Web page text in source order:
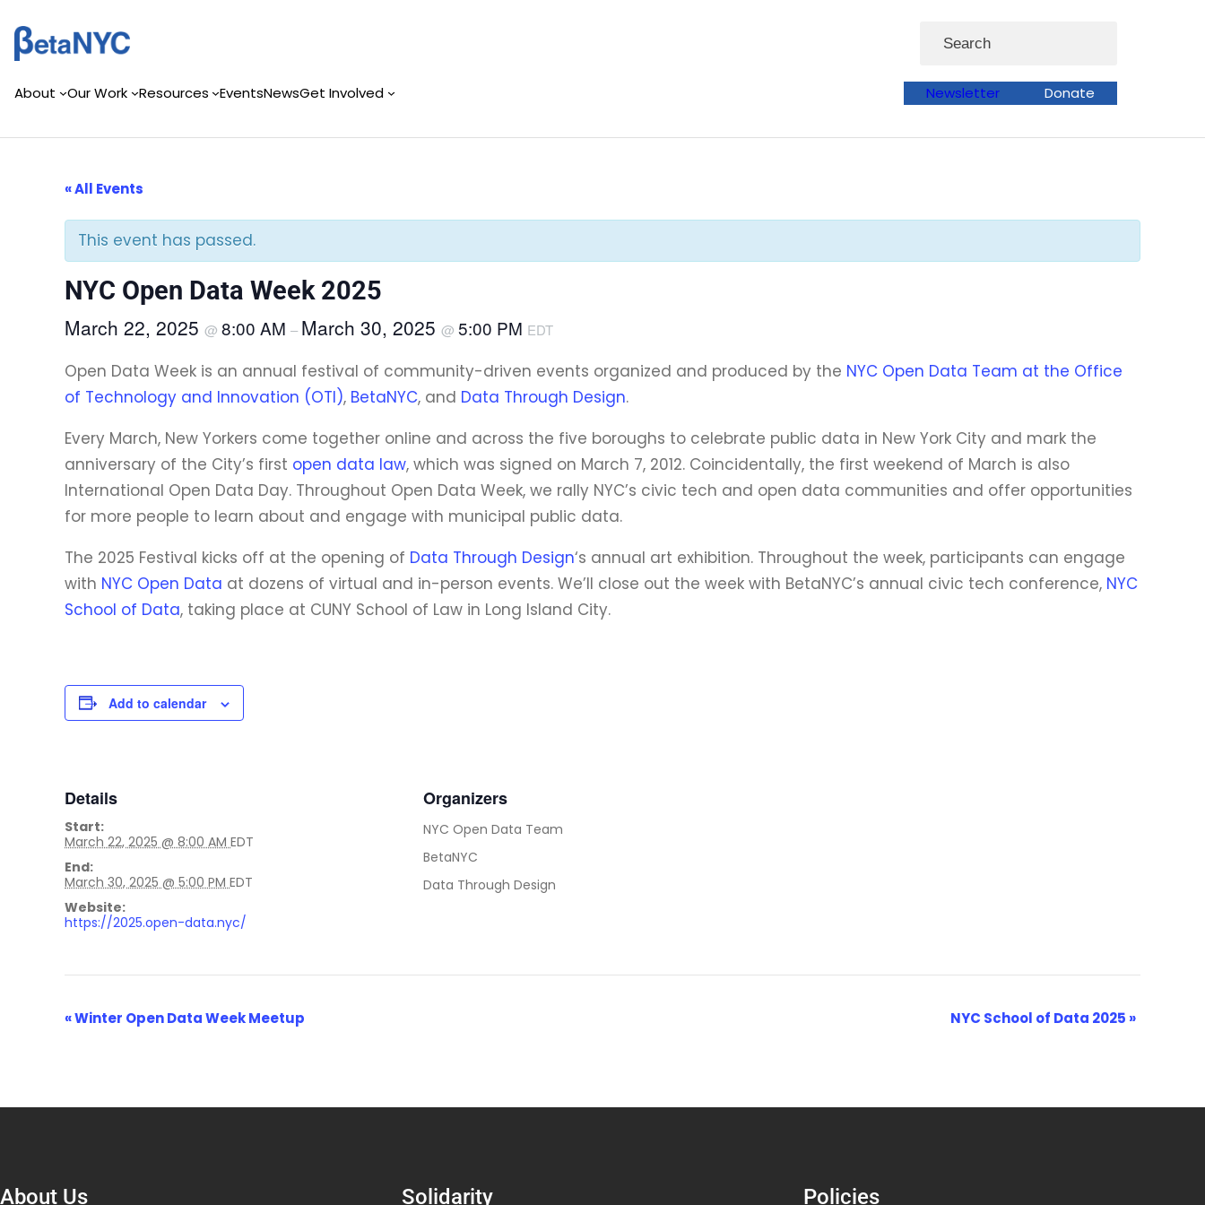
to
content
Search
About Our Work Resources EventsNewsGet Involved Newsletter Donate
« All Events
This event has passed.
NYC Open Data Week 2025
March 22, 2025 @ 8:00 AM – March 30, 2025 @ 5:00 PM EDT
Open Data Week is an annual festival of community-driven events organized and produced by the NYC Open Data Team at the Office
of Technology and Innovation (OTI), BetaNYC, and Data Through Design.
Every March, New Yorkers come together online and across the five boroughs to celebrate public data in New York City and mark the
anniversary of the City’s first open data law, which was signed on March 7, 2012. Coincidentally, the first weekend of March is also
International Open Data Day. Throughout Open Data Week, we rally NYC’s civic tech and open data communities and offer opportunities
for more people to learn about and engage with municipal public data.
The 2025 Festival kicks off at the opening of Data Through Design‘s annual art exhibition. Throughout the week, participants can engage
with NYC Open Data at dozens of virtual and in-person events. We’ll close out the week with BetaNYC’s annual civic tech conference, NYC
School of Data, taking place at CUNY School of Law in Long Island City.
Add to calendar
Details
Start:
March 22, 2025 @ 8:00 AM EDT
End:
March 30, 2025 @ 5:00 PM EDT
Website:
https://2025.open-data.nyc/
Organizers
NYC Open Data Team
BetaNYC
Data Through Design
Event
«Winter Open Data Week Meetup NYC School of Data 2025 »
About Us Solidarity Policies